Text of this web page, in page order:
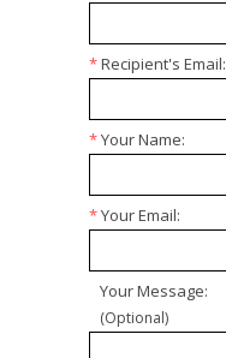
*Recipient's Email:
*Your Name:
*Your Email:
Your Message:
(Optional)